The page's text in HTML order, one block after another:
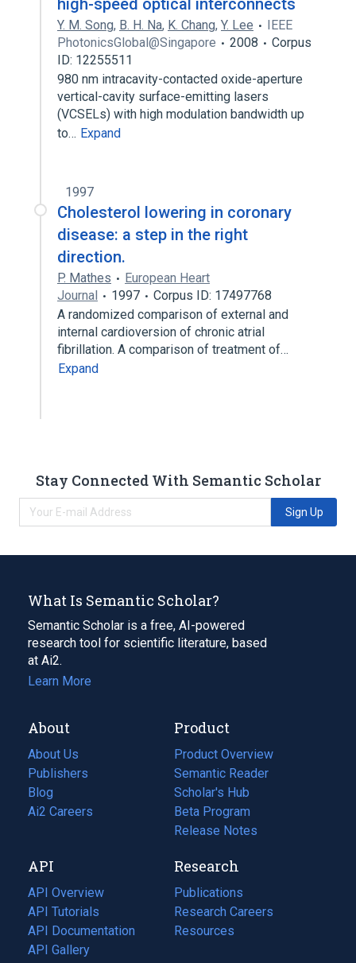
high-speed optical interconnects
Y. M. Song, B. H. Na, K. Chang, Y. Lee
IEEE
PhotonicsGlobal@Singapore
2008
Corpus
ID: 12255511
980 nm intracavity-contacted oxide-aperture
vertical-cavity surface-emitting lasers
(VCSELs) with high modulation bandwidth up
to… Expand
1997
Cholesterol lowering in coronary
disease: a step in the right
direction.
P. Mathes
European Heart
Journal
1997
Corpus ID: 17497768
A randomized comparison of external and
internal cardioversion of chronic atrial
fibrillation. A comparison of treatment of…
Expand
Stay Connected With Semantic Scholar
Sign Up
What Is Semantic Scholar?
Semantic Scholar is a free, AI-powered
research tool for scientific literature, based
at Ai2.
Learn More
About
About Us
Publishers
Blog
(opens
in
tab)
Ai2 Careers
(opens
new
tab)
Product
Product Overview
Semantic Reader
Scholar's Hub
Beta Program
Release Notes
API
API Overview
API Tutorials
API Documentation
(opens
in
API Gallery
Research
Publications
(opens
in
a
Research Careers
(opens
in
Resources
(opens